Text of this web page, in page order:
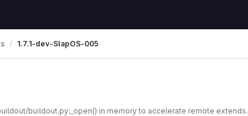
1.7.1-dev-SlapOS-005
buildout.py:_open() in memory to accelerate remote extends.